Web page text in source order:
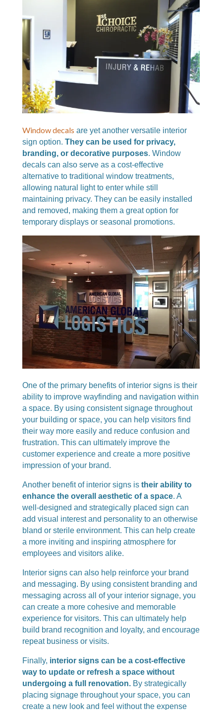
Window decals are yet another versatile interior
sign option. They can be used for privacy,
branding, or decorative purposes. Window
decals can also serve as a cost-effective
alternative to traditional window treatments,
allowing natural light to enter while still
maintaining privacy. They can be easily installed
and removed, making them a great option for
temporary displays or seasonal promotions.
One of the primary benefits of interior signs is their
ability to improve wayfinding and navigation within
a space. By using consistent signage throughout
your building or space, you can help visitors find
their way more easily and reduce confusion and
frustration. This can ultimately improve the
customer experience and create a more positive
impression of your brand.
Another benefit of interior signs is their ability to
enhance the overall aesthetic of a space. A
well-designed and strategically placed sign can
add visual interest and personality to an otherwise
bland or sterile environment. This can help create
a more inviting and inspiring atmosphere for
employees and visitors alike.
Interior signs can also help reinforce your brand
and messaging. By using consistent branding and
messaging across all of your interior signage, you
can create a more cohesive and memorable
experience for visitors. This can ultimately help
build brand recognition and loyalty, and encourage
repeat business or visits.
Finally, interior signs can be a cost-effective
way to update or refresh a space without
undergoing a full renovation. By strategically
placing signage throughout your space, you can
create a new look and feel without the expense